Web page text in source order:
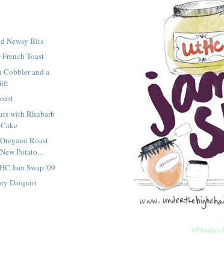
All badges
Newsy Bits
Toast
Cobbler and a
with Rhubarb
Roast
Potato...
Jam Swap '09
Daiquiri